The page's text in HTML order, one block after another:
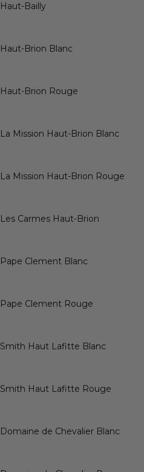
Haut-Bailly
Haut-Brion Blanc
Haut-Brion Rouge
La Mission Haut-Brion Blanc
La Mission Haut-Brion Rouge
Les Carmes Haut-Brion
Pape Clement Blanc
Pape Clement Rouge
Smith Haut Lafitte Blanc
Smith Haut Lafitte Rouge
Domaine de Chevalier Blanc